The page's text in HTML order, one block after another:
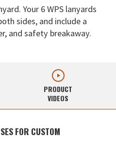
Your 6 WPS lanyards
sides, and include a
and safety breakaway.
PRODUCT
VIDEOS
FOR CUSTOM